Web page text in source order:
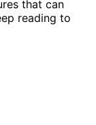
that can
reading to